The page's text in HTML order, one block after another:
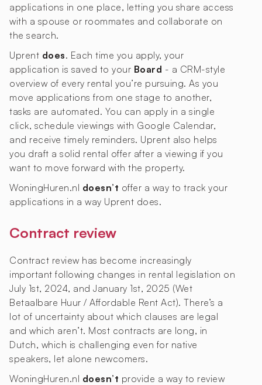
applications in one place, letting you share access
with a spouse or roommates and collaborate on
the search.
Uprent does. Each time you apply, your
application is saved to your Board - a CRM-style
overview of every rental you’re pursuing. As you
move applications from one stage to another,
tasks are automated. You can apply in a single
click, schedule viewings with Google Calendar,
and receive timely reminders. Uprent also helps
you draft a solid rental offer after a viewing if you
want to move forward with the property.
WoningHuren.nl doesn’t offer a way to track your
applications in a way Uprent does.
Contract review
Contract review has become increasingly
important following changes in rental legislation on
July 1st, 2024, and January 1st, 2025 (Wet
Betaalbare Huur / Affordable Rent Act). There’s a
lot of uncertainty about which clauses are legal
and which aren’t. Most contracts are long, in
Dutch, which is challenging even for native
speakers, let alone newcomers.
WoningHuren.nl doesn’t provide a way to review